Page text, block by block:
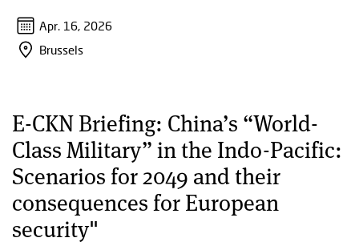
Apr. 16, 2026
Brussels
E-CKN Briefing: China’s “World-
Class Military” in the Indo-Pacific:
Scenarios for 2049 and their
consequences for European
security"